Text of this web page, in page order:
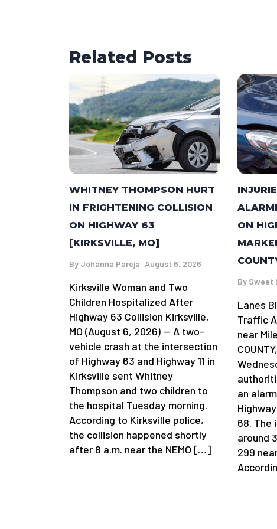
Related Posts
WHITNEY THOMPSON HURT
IN FRIGHTENING COLLISION
ON HIGHWAY 63
[KIRKSVILLE, MO]
By Johanna Pareja August 6, 2026
Kirksville Woman and Two
Children Hospitalized After
Highway 63 Collision Kirksville,
MO (August 6, 2026) — A two-
vehicle crash at the intersection
of Highway 63 and Highway 11 in
Kirksville sent Whitney
Thompson and two children to
the hospital Tuesday morning.
According to Kirksville police,
the collision happened shortly
after 8 a.m. near the NEMO […]
ON
By Sweet
Lanes
Traffic
near
an
68. The
around
299